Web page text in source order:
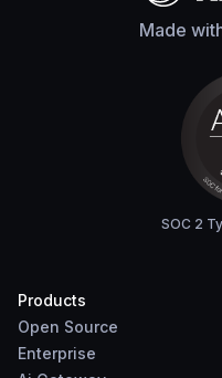
Made
SOC 2
Products
Open Source
Enterprise